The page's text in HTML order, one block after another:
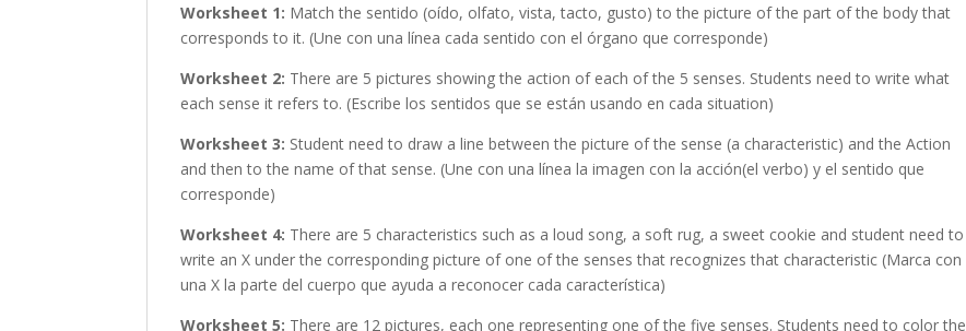
Worksheet 1: Match the sentido (oído, olfato, vista, tacto, gusto) to the picture of the part of the body that
corresponds to it. (Une con una línea cada sentido con el órgano que corresponde)
Worksheet 2: There are 5 pictures showing the action of each of the 5 senses. Students need to write what
each sense it refers to. (Escribe los sentidos que se están usando en cada situation)
Worksheet 3: Student need to draw a line between the picture of the sense (a characteristic) and the Action
and then to the name of that sense. (Une con una línea la imagen con la acción(el verbo) y el sentido que
corresponde)
Worksheet 4: There are 5 characteristics such as a loud song, a soft rug, a sweet cookie and student need to
write an X under the corresponding picture of one of the senses that recognizes that characteristic (Marca con
una X la parte del cuerpo que ayuda a reconocer cada característica)
Worksheet 5: There are 12 pictures, each one representing one of the five senses. Students need to color the